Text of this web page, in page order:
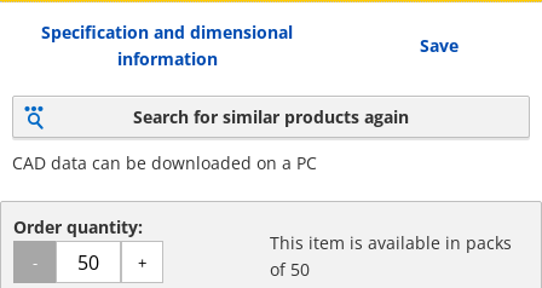
Specification and dimensional
information
Save
Search for similar products again
CAD data can be downloaded on a PC
Order quantity:
- +
This item is available in packs
of 50